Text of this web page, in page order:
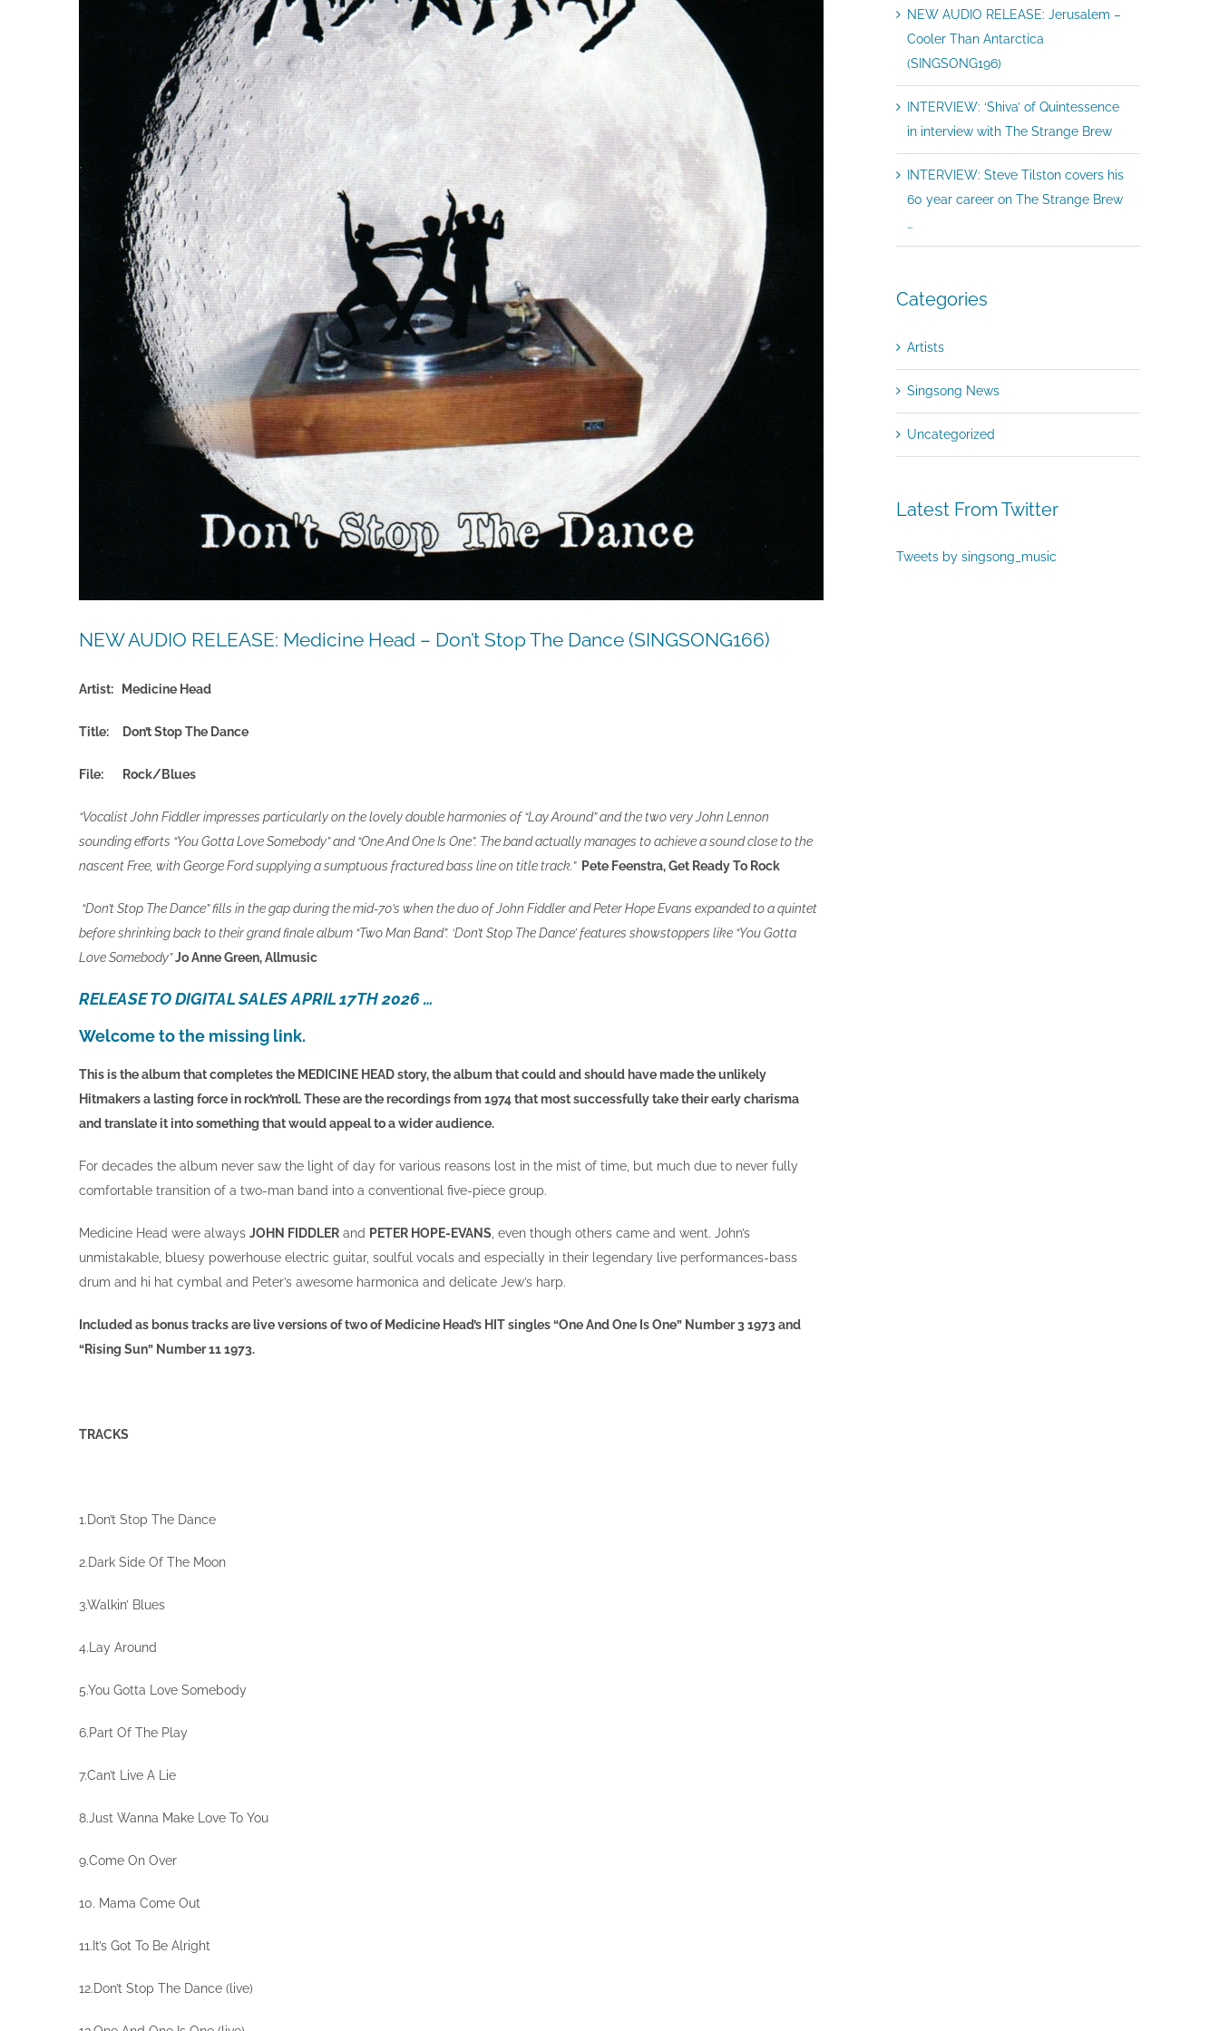
NEW AUDIO RELEASE: Medicine Head – Don’t Stop The Dance (SINGSONG166)
Artist: Medicine Head
Title: Don’t Stop The Dance
File: Rock/Blues
“Vocalist John Fiddler impresses particularly on the lovely double harmonies of “Lay Around” and the two very John Lennon
sounding efforts “You Gotta Love Somebody” and “One And One Is One”. The band actually manages to achieve a sound close to the
nascent Free, with George Ford supplying a sumptuous fractured bass line on title track.” Pete Feenstra, Get Ready To Rock
“Don’t Stop The Dance” fills in the gap during the mid-70’s when the duo of John Fiddler and Peter Hope Evans expanded to a quintet
before shrinking back to their grand finale album “Two Man Band”. ‘Don’t Stop The Dance’ features showstoppers like “You Gotta
Love Somebody”Jo Anne Green, Allmusic
RELEASE TO DIGITAL SALES APRIL 17TH 2026 …
Welcome to the missing link.
This is the album that completes the MEDICINE HEAD story, the album that could and should have made the unlikely
Hitmakers a lasting force in rock’n’roll. These are the recordings from 1974 that most successfully take their early charisma
and translate it into something that would appeal to a wider audience.
For decades the album never saw the light of day for various reasons lost in the mist of time, but much due to never fully
comfortable transition of a two-man band into a conventional five-piece group.
Medicine Head were always JOHN FIDDLER and PETER HOPE-EVANS , even though others came and went. John’s
unmistakable, bluesy powerhouse electric guitar, soulful vocals and especially in their legendary live performances-bass
drum and hi hat cymbal and Peter’s awesome harmonica and delicate Jew’s harp.
Included as bonus tracks are live versions of two of Medicine Head’s HIT singles “One And One Is One” Number 3 1973 and
“Rising Sun” Number 11 1973.
TRACKS
1.Don’t Stop The Dance
2.Dark Side Of The Moon
3.Walkin’ Blues
4.Lay Around
5.You Gotta Love Somebody
6.Part Of The Play
7.Can’t Live A Lie
8.Just Wanna Make Love To You
9.Come On Over
10. Mama Come Out
11.It’s Got To Be Alright
12.Don’t Stop The Dance (live)
NEW AUDIO RELEASE: Jerusalem –
Cooler Than Antarctica
(SINGSONG196)
INTERVIEW: ‘Shiva’ of Quintessence
in interview with The Strange Brew
INTERVIEW: Steve Tilston covers his
60 year career on The Strange Brew
…
Categories
Artists
Singsong News
Uncategorized
Latest From Twitter
Tweets by singsong_music